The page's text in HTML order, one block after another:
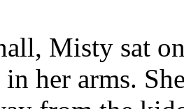
Misty sat
her arms.